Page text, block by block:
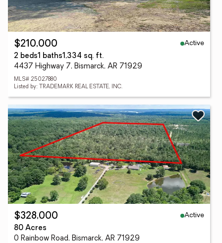
$210,000
Active
2 beds1 baths1,334 sq. ft.
4437 Highway 7, Bismarck, AR 71929
MLS# 25027880
Listed by: TRADEMARK REAL ESTATE, INC.
$328,000
Active
80 Acres
0 Rainbow Road, Bismarck, AR 71929